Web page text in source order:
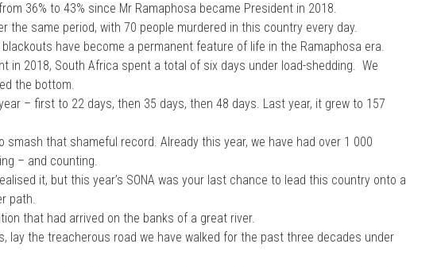
36% to 43% since Mr Ramaphosa became President in 2018.
the same period, with 70 people murdered in this country every day.
blackouts have become a permanent feature of life in the Ramaphosa era.
in 2018, South Africa spent a total of six days under load-shedding. We
the bottom.
– first to 22 days, then 35 days, then 48 days. Last year, it grew to 157
smash that shameful record. Already this year, we have had over 1 000
– and counting.
it, but this year’s SONA was your last chance to lead this country onto a
path.
that had arrived on the banks of a great river.
lay the treacherous road we have walked for the past three decades under